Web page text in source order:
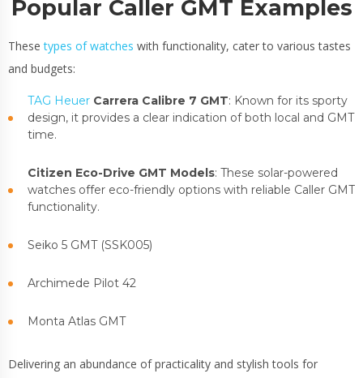
Popular Caller GMT Examples
Thesetypes of watches with functionality, cater to various tastes
and budgets:
TAG Heuer Carrera Calibre 7 GMT: Known for its sporty
design, it provides a clear indication of both local and GMT
time.
Citizen Eco-Drive GMT Models: These solar-powered
watches offer eco-friendly options with reliable Caller GMT
functionality.
Seiko 5 GMT (SSK005)
Archimede Pilot 42
Monta Atlas GMT
Delivering an abundance of practicality and stylish tools for